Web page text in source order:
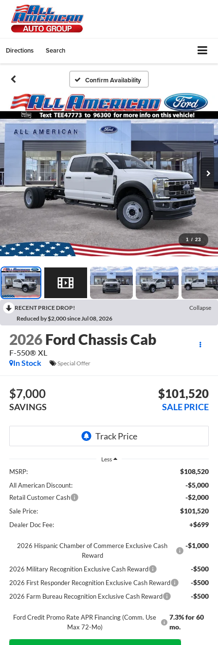
Directions Search
Confirm Availability
1 / 23
RECENT PRICE DROP!
Collapse
Reduced by $2,000 since Jul 08, 2026
2026 Ford Chassis Cab
F-550® XL
In Stock
Special Offer
$7,000
SAVINGS
$101,520
SALE PRICE
Less
MSRP: $108,520
All American Discount: -$5,000
Retail Customer Cash -$2,000
Sale Price: $101,520
Dealer Doc Fee: +$699
2026 Hispanic Chamber of Commerce Exclusive Cash
Reward
-$1,000
2026 Military Recognition Exclusive Cash Reward -$500
2026 First Responder Recognition Exclusive Cash Reward -$500
2026 Farm Bureau Recognition Exclusive Cash Reward -$500
Ford Credit Promo Rate APR Financing (Comm. Use
Max 72-Mo)
7.3% for 60
mo.